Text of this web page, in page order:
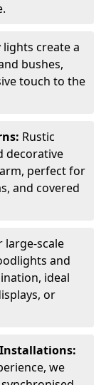
lights create a
bushes,
touch to the
Rustic
decorative
perfect for
and covered
large-scale
and
ideal
or
we